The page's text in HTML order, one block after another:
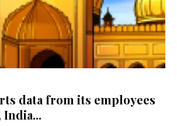
data from its employees